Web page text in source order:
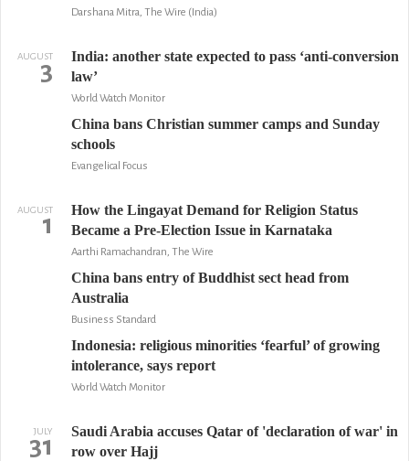
Darshana Mitra, The Wire (India)
AUGUST
3
India: another state expected to pass ‘anti-conversion
law’
World Watch Monitor
China bans Christian summer camps and Sunday
schools
Evangelical Focus
AUGUST
1
How the Lingayat Demand for Religion Status
Became a Pre-Election Issue in Karnataka
Aarthi Ramachandran, The Wire
China bans entry of Buddhist sect head from
Australia
Business Standard
Indonesia: religious minorities ‘fearful’ of growing
intolerance, says report
World Watch Monitor
JULY
31
Saudi Arabia accuses Qatar of 'declaration of war' in
row over Hajj